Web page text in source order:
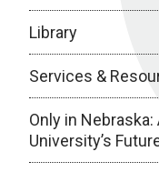
Library
Services &
Only in
University’s